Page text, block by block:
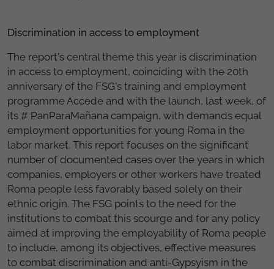
Discrimination in access to employment
The report's central theme this year is discrimination
in access to employment, coinciding with the 20th
anniversary of the FSG's training and employment
programme Accede and with the launch, last week, of
its # PanParaMañana campaign, with demands equal
employment opportunities for young Roma in the
labor market. This report focuses on the significant
number of documented cases over the years in which
companies, employers or other workers have treated
Roma people less favorably based solely on their
ethnic origin. The FSG points to the need for the
institutions to combat this scourge and for any policy
aimed at improving the employability of Roma people
to include, among its objectives, effective measures
to combat discrimination and anti-Gypsyism in the